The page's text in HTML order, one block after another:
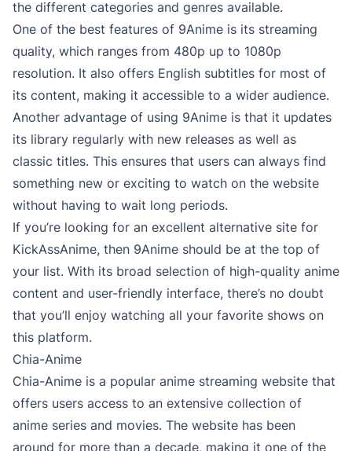
the different categories and genres available.
One of the best features of 9Anime is its streaming
quality, which ranges from 480p up to 1080p
resolution. It also offers English subtitles for most of
its content, making it accessible to a wider audience.
Another advantage of using 9Anime is that it updates
its library regularly with new releases as well as
classic titles. This ensures that users can always find
something new or exciting to watch on the website
without having to wait long periods.
If you’re looking for an excellent alternative site for
KickAssAnime, then 9Anime should be at the top of
your list. With its broad selection of high-quality anime
content and user-friendly interface, there’s no doubt
that you’ll enjoy watching all your favorite shows on
this platform.
Chia-Anime
Chia-Anime is a popular anime streaming website that
offers users access to an extensive collection of
anime series and movies. The website has been
around for more than a decade, making it one of the